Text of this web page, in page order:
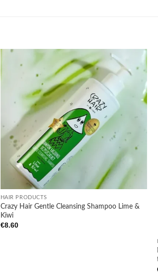
HAIR PRODUCTS
Crazy Hair Gentle Cleansing Shampoo Lime &
Kiwi
€8.60